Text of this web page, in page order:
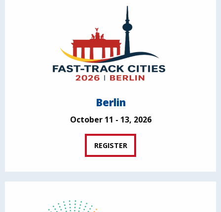
Berlin
October 11 - 13, 2026
REGISTER